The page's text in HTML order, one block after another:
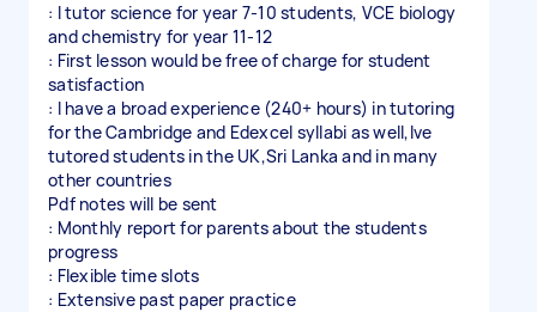
: I tutor science for year 7-10 students, VCE biology
and chemistry for year 11-12
: First lesson would be free of charge for student
satisfaction
: I have a broad experience (240+ hours) in tutoring
for the Cambridge and Edexcel syllabi as well,Ive
tutored students in the UK,Sri Lanka and in many
other countries
Pdf notes will be sent
: Monthly report for parents about the students
progress
: Flexible time slots
: Extensive past paper practice